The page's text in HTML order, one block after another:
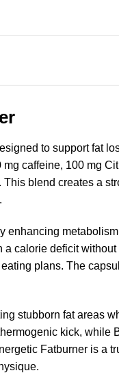
to support fat
caffeine, 100 mg
blend creates a
calorie deficit
plans. The
stubborn fat areas
kick, while
Fatburner is a